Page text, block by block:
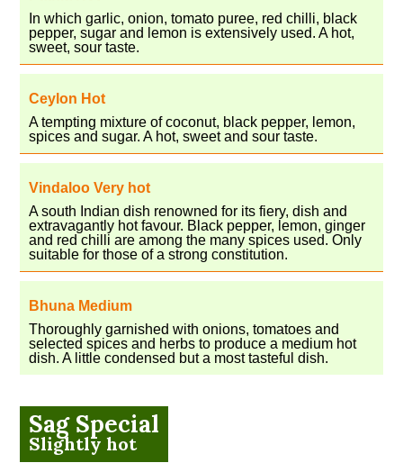
In which garlic, onion, tomato puree, red chilli, black
pepper, sugar and lemon is extensively used. A hot,
sweet, sour taste.
Ceylon Hot
A tempting mixture of coconut, black pepper, lemon,
spices and sugar. A hot, sweet and sour taste.
Vindaloo Very hot
A south Indian dish renowned for its fiery, dish and
extravagantly hot favour. Black pepper, lemon, ginger
and red chilli are among the many spices used. Only
suitable for those of a strong constitution.
Bhuna Medium
Thoroughly garnished with onions, tomatoes and
selected spices and herbs to produce a medium hot
dish. A little condensed but a most tasteful dish.
Sag Special
Slightly hot